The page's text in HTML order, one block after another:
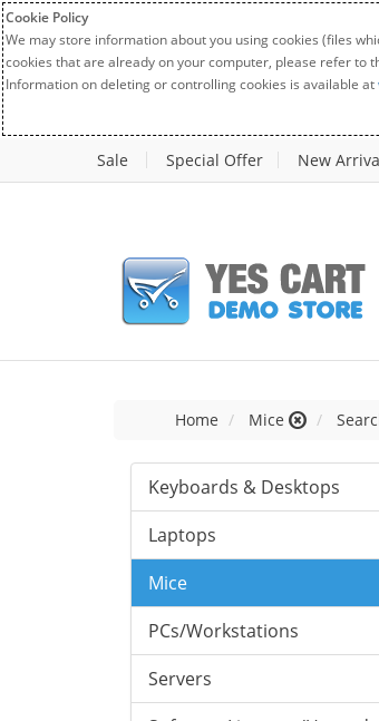
Cookie Policy
We may store information about you using cookies (files
cookies that are already on your computer, please refer to
Information on deleting or controlling cookies is available at
Sale Special Offer New
Home Mice
Keyboards & Desktops
Laptops
Mice
PCs/Workstations
Servers